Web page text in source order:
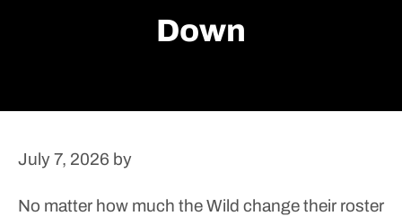
Down
July 7, 2026 by
No matter how much the Wild change their roster